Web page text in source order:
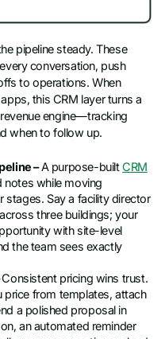
pipeline steady. These
conversation, push
to operations. When
this CRM layer turns a
engine—tracking
when to follow up.
–A purpose-builtCRM
while moving
stages. Say a facility director
three buildings; your
with site-level
the team sees exactly
Consistent pricing wins trust.
from templates, attach
a polished proposal in
an automated reminder